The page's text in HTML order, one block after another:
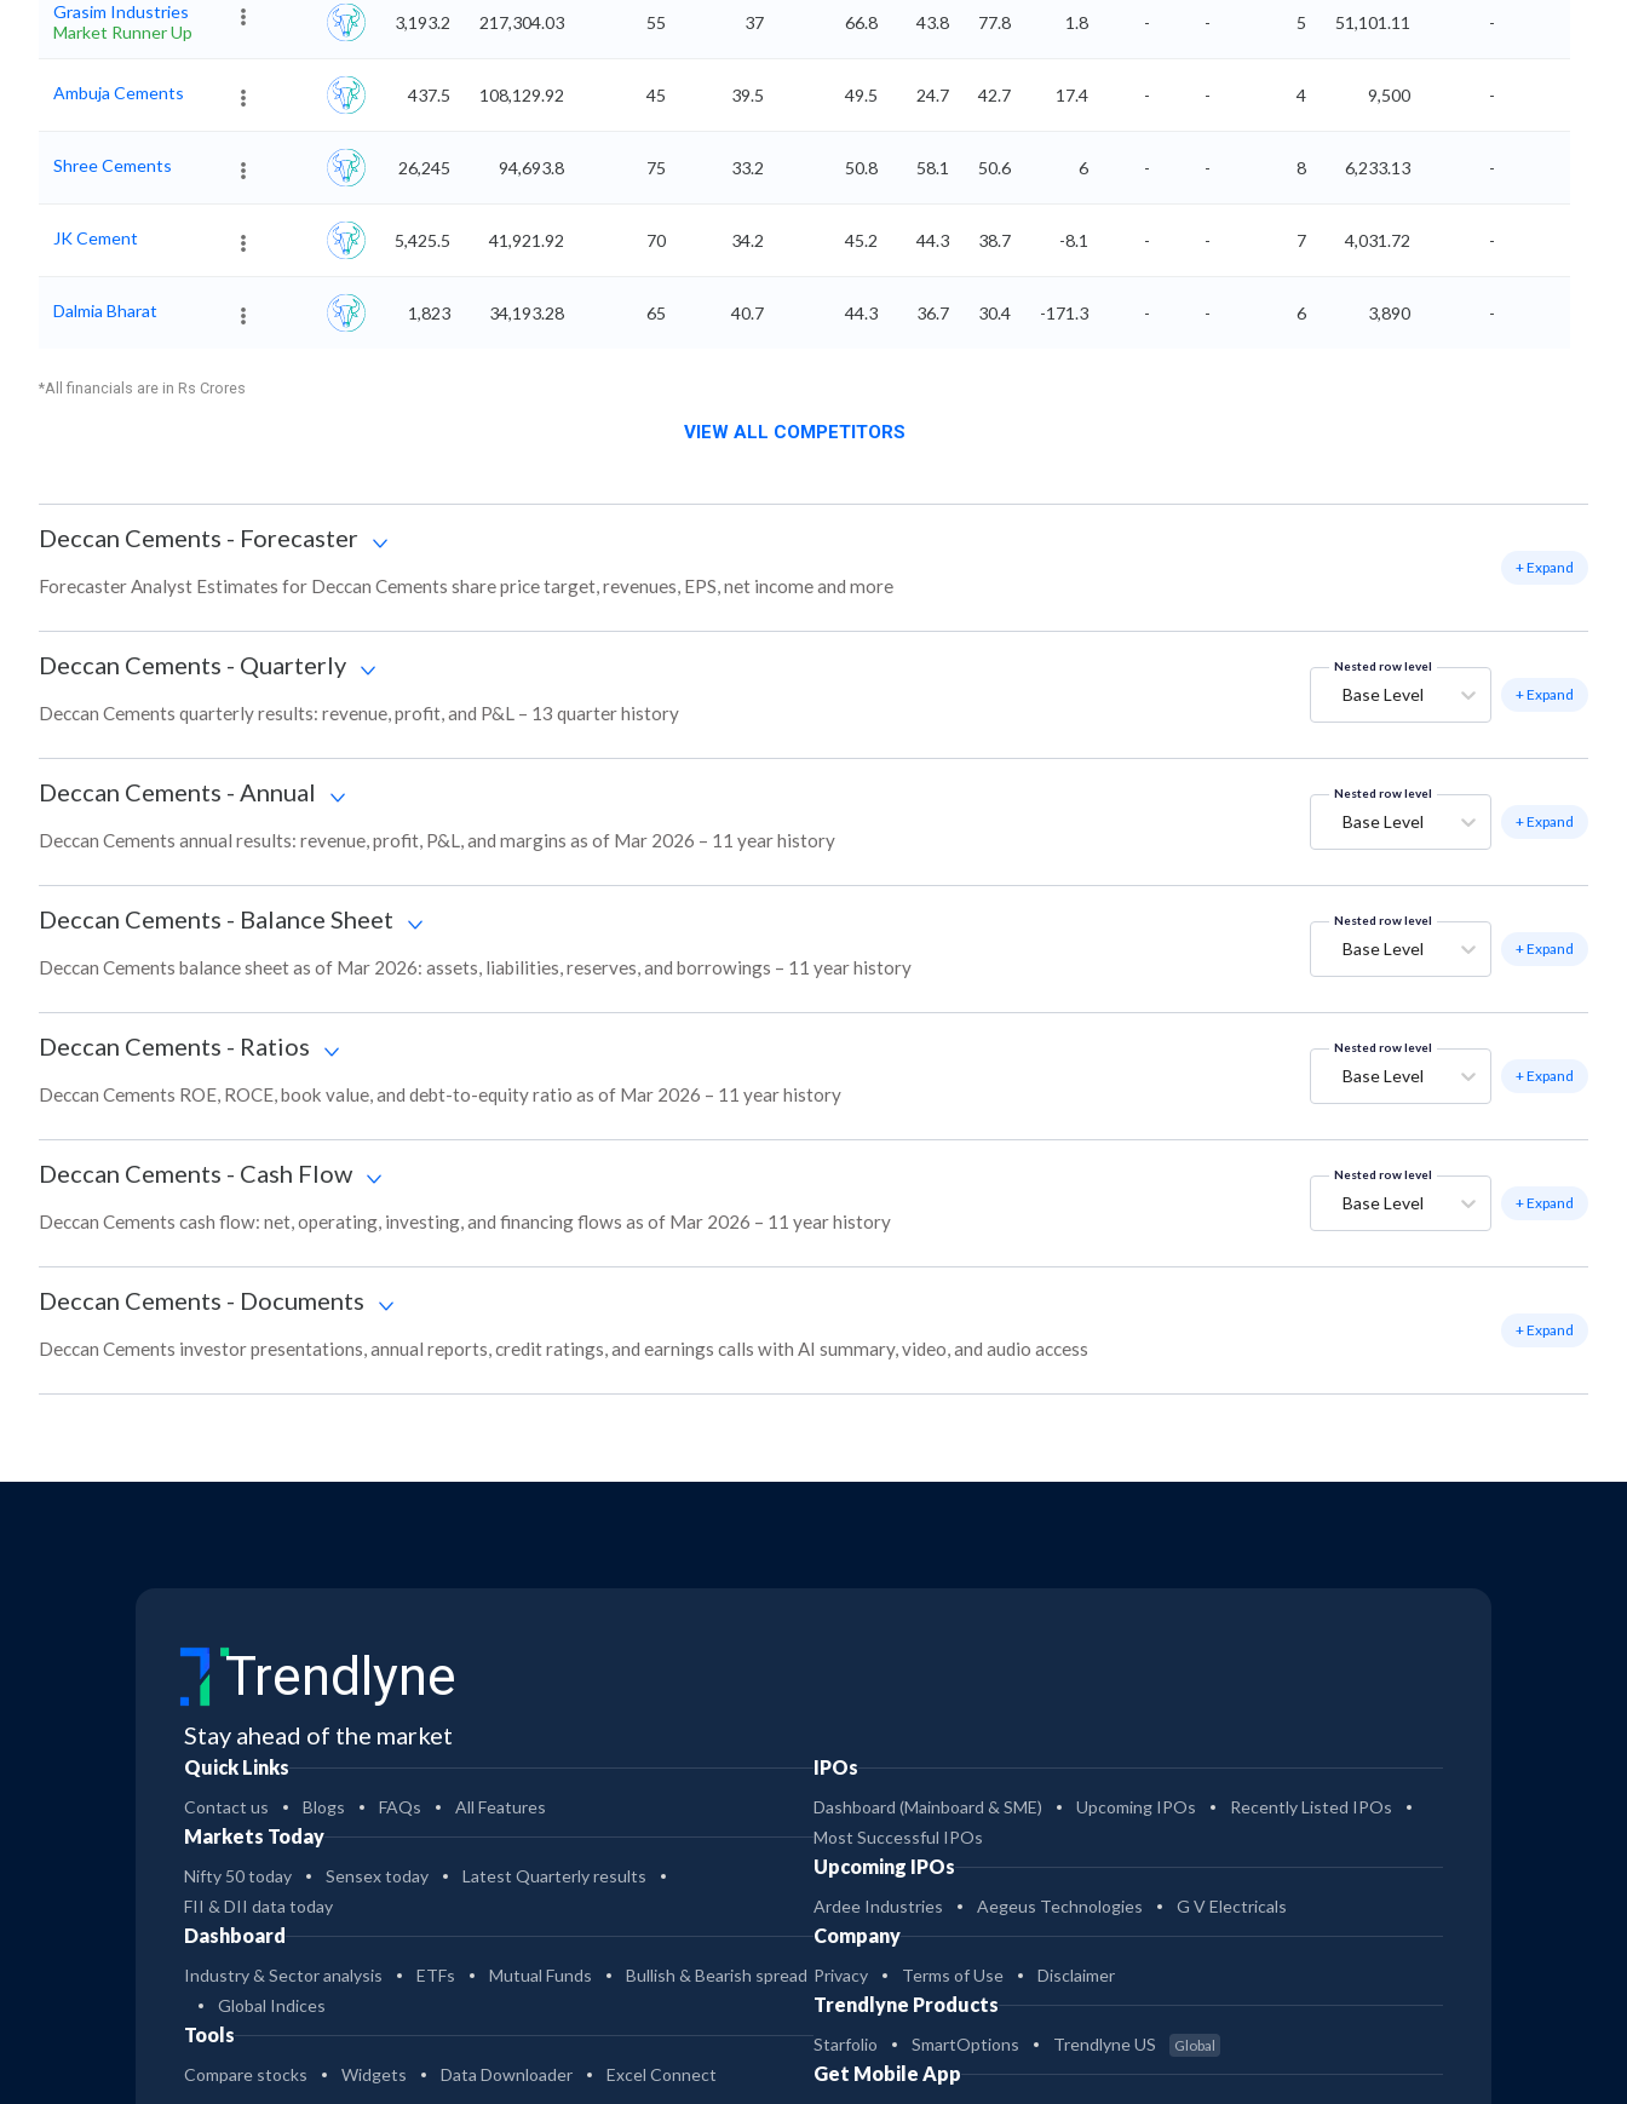
Grasim Industries
Market Runner Up
3,193.2 217,304.03 55 37 66.8 43.8 77.8 1.8 - - 5 51,101.11 -
Ambuja Cements 437.5 108,129.92 45 39.5 49.5 24.7 42.7 17.4 - - 4 9,500 -
Shree Cements 26,245 94,693.8 75 33.2 50.8 58.1 50.6 6 - - 8 6,233.13 -
JK Cement 5,425.5 41,921.92 70 34.2 45.2 44.3 38.7 -8.1 - - 7 4,031.72 -
Dalmia Bharat 1,823 34,193.28 65 40.7 44.3 36.7 30.4 -171.3 - - 6 3,890 -
*All financials are in Rs Crores
VIEW ALL COMPETITORS
Deccan Cements - Forecaster
Forecaster Analyst Estimates for Deccan Cements share price target, revenues, EPS, net income and more
+ Expand
Deccan Cements - Quarterly
Deccan Cements quarterly results: revenue, profit, and P&L – 13 quarter history
Nested row level
Base Level + Expand
Deccan Cements - Annual
Deccan Cements annual results: revenue, profit, P&L, and margins as of Mar 2026 – 11 year history
Nested row level
Base Level + Expand
Deccan Cements - Balance Sheet
Deccan Cements balance sheet as of Mar 2026: assets, liabilities, reserves, and borrowings – 11 year history
Nested row level
Base Level + Expand
Deccan Cements - Ratios
Deccan Cements ROE, ROCE, book value, and debt-to-equity ratio as of Mar 2026 – 11 year history
Nested row level
Base Level + Expand
Deccan Cements - Cash Flow
Deccan Cements cash flow: net, operating, investing, and financing flows as of Mar 2026 – 11 year history
Nested row level
Base Level + Expand
Deccan Cements - Documents
Deccan Cements investor presentations, annual reports, credit ratings, and earnings calls with AI summary, video, and audio access
+ Expand
Trendlyne
Stay ahead of the market
Quick Links
Contact us Blogs FAQs All Features
Markets Today
Nifty 50 today Sensex today
Latest Quarterly results
FII & DII data today
Dashboard
Industry & Sector analysis ETFs Mutual Funds
Bullish & Bearish spread
Global Indices
Tools
Compare stocks Widgets Data Downloader Excel Connect
IPOs
Dashboard (Mainboard & SME) Upcoming IPOs
Recently Listed IPOs
Most Successful IPOs
Upcoming IPOs
Ardee Industries Aegeus Technologies G V Electricals
Company
Privacy Terms of Use Disclaimer
Trendlyne Products
Starfolio SmartOptions Trendlyne US Global
Get Mobile App